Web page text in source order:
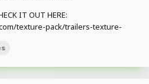
IT OUT HERE:
texture-pack/trailers-texture-